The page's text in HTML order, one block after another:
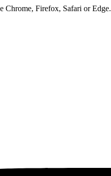
Chrome, Firefox, Safari or Edge.